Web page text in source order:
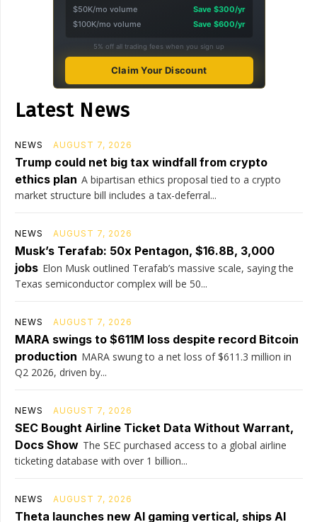
$50K/mo volume
Save $300/yr
$100K/mo volume
Save $600/yr
5% off all trading fees when you sign up
Claim Your Discount
Latest News
NEWS AUGUST 7, 2026
Trump could net big tax windfall from crypto
ethics plan A bipartisan ethics proposal tied to a crypto
market structure bill includes a tax-deferral...
NEWS AUGUST 7, 2026
Musk’s Terafab: 50x Pentagon, $16.8B, 3,000
jobs Elon Musk outlined Terafab’s massive scale, saying the
Texas semiconductor complex will be 50...
NEWS AUGUST 7, 2026
MARA swings to $611M loss despite record Bitcoin
production MARA swung to a net loss of $611.3 million in
Q2 2026, driven by...
NEWS AUGUST 7, 2026
SEC Bought Airline Ticket Data Without Warrant,
Docs Show The SEC purchased access to a global airline
ticketing database with over 1 billion...
NEWS AUGUST 7, 2026
Theta launches new AI gaming vertical, ships AI